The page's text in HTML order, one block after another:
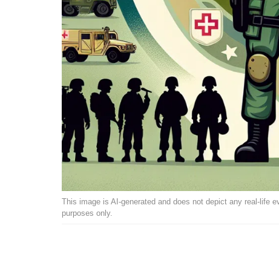
This image is AI-generated and does not depict any real-life
purposes only.